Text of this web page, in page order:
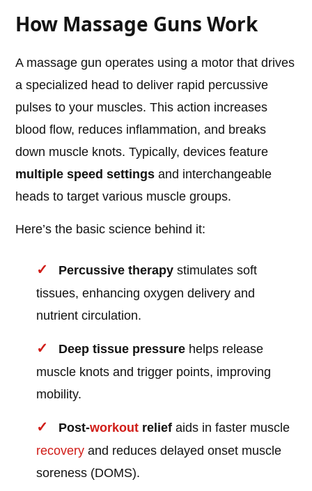
How Massage Guns Work
A massage gun operates using a motor that drives
a specialized head to deliver rapid percussive
pulses to your muscles. This action increases
blood flow, reduces inflammation, and breaks
down muscle knots. Typically, devices feature
multiple speed settings and interchangeable
heads to target various muscle groups.
Here’s the basic science behind it:
Percussive therapy stimulates soft
tissues, enhancing oxygen delivery and
nutrient circulation.
Deep tissue pressure helps release
muscle knots and trigger points, improving
mobility.
Post-workout relief aids in faster muscle
recovery and reduces delayed onset muscle
soreness (DOMS).